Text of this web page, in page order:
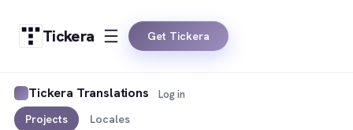
Tickera Get Tickera
Tickera Translations
Projects Locales
Log in